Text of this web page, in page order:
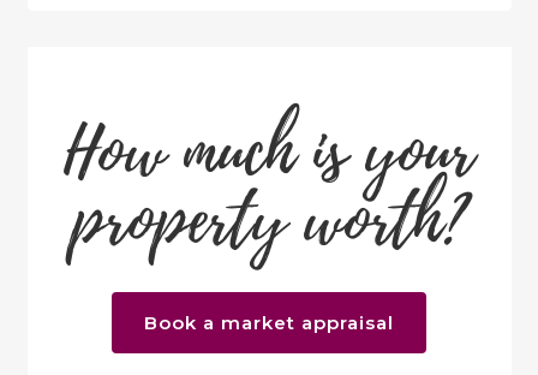
How much is your
property worth?
Book a market appraisal